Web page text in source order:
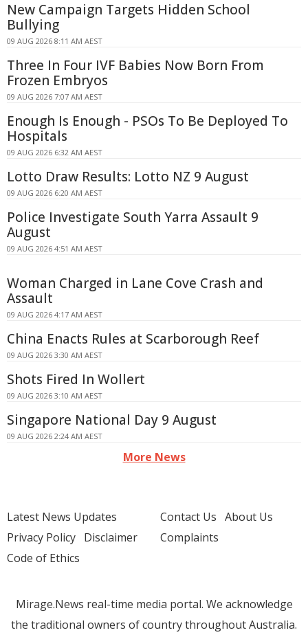
New Campaign Targets Hidden School
Bullying
09 AUG 2026 8:11 AM AEST
Three In Four IVF Babies Now Born From
Frozen Embryos
09 AUG 2026 7:07 AM AEST
Enough Is Enough - PSOs To Be Deployed To
Hospitals
09 AUG 2026 6:32 AM AEST
Lotto Draw Results: Lotto NZ 9 August
09 AUG 2026 6:20 AM AEST
Police Investigate South Yarra Assault 9
August
09 AUG 2026 4:51 AM AEST
Woman Charged in Lane Cove Crash and
Assault
09 AUG 2026 4:17 AM AEST
China Enacts Rules at Scarborough Reef
09 AUG 2026 3:30 AM AEST
Shots Fired In Wollert
09 AUG 2026 3:10 AM AEST
Singapore National Day 9 August
09 AUG 2026 2:24 AM AEST
More News
Latest News Updates
Privacy Policy Disclaimer
Code of Ethics
Contact Us About Us
Complaints
Mirage.News real-time media portal. We acknowledge
the traditional owners of country throughout Australia.